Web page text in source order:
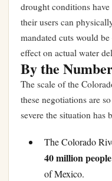
drought conditions
their users can
mandated cuts would
effect on actual water
By the
The scale of the
these negotiations are
severe the situation has
The Colorado
40 million people
of Mexico.